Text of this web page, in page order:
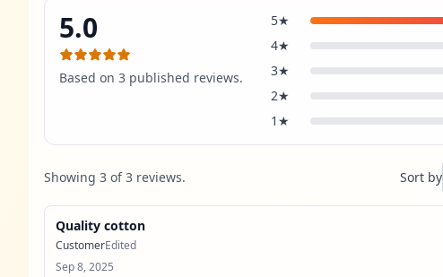
5.0
Based on 3 published reviews.
5★
4★
3★
2★
1 ★
Showing 3 of3 reviews. Sort by
Quality cotton
CustomerEdited
Sep 8, 2025